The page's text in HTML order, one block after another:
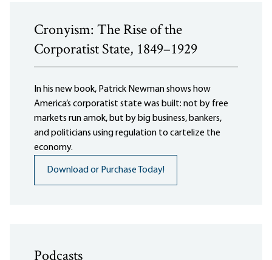
Cronyism: The Rise of the
Corporatist State, 1849–1929
In his new book, Patrick Newman shows how
America’s corporatist state was built: not by free
markets run amok, but by big business, bankers,
and politicians using regulation to cartelize the
economy.
Download or Purchase Today!